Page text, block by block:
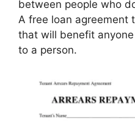
between people who
A free loan agreement
that will benefit
to a person.